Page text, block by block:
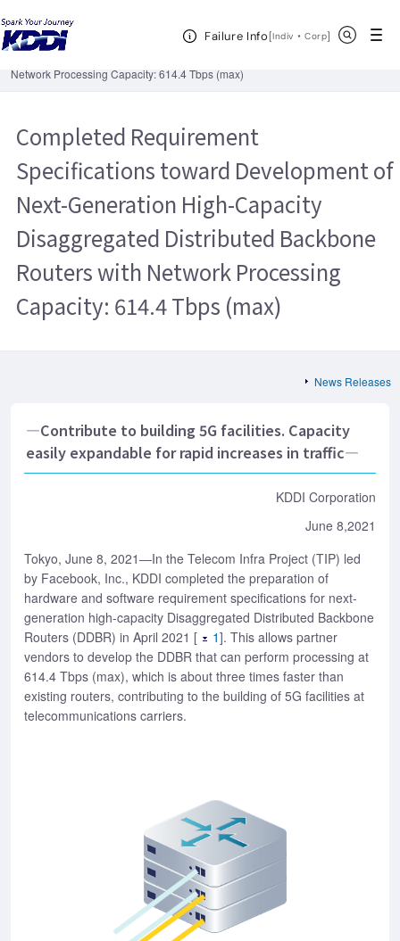
Failure Info[Indiv ・CorpOpen in a new
]
Open Header Menu
KDDI HOME
Completed Requirement Specifications toward Development of Next-
Generation High-Capacity Disaggregated Distributed Backbone Routers with
Network Processing Capacity: 614.4 Tbps (max)
Completed Requirement
Specifications toward Development of
Next-Generation High-Capacity
Disaggregated Distributed Backbone
Routers with Network Processing
Capacity: 614.4 Tbps (max)
News Releases
―Contribute to building 5G facilities. Capacity
easily expandable for rapid increases in traffic―
KDDI Corporation
June 8,2021
Tokyo, June 8, 2021―In the Telecom Infra Project (TIP) led
by Facebook, Inc., KDDI completed the preparation of
hardware and software requirement specifications for next-
generation high-capacity Disaggregated Distributed Backbone
Routers (DDBR) in April 2021 [
1]. This allows partner
vendors to develop the DDBR that can perform processing at
614.4 Tbps (max), which is about three times faster than
existing routers, contributing to the building of 5G facilities at
telecommunications carriers.